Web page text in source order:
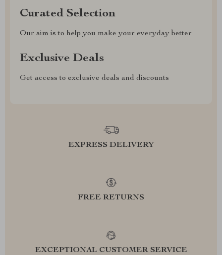
Curated Selection
Our aim is to help you make your everyday better
Exclusive Deals
Get access to exclusive deals and discounts
EXPRESS DELIVERY
FREE RETURNS
EXCEPTIONAL CUSTOMER SERVICE